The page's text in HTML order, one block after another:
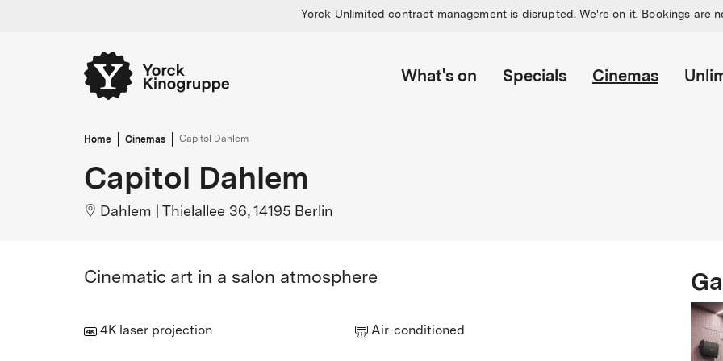
Yorck Unlimited contract management is disrupted. We're on it. Bookings are
What's on Specials Cinemas
Home Cinemas Capitol Dahlem
Capitol Dahlem
Dahlem Thielallee 36, 14195 Berlin
Cinematic art in a salon atmosphere
4K laser projection Air-conditioned